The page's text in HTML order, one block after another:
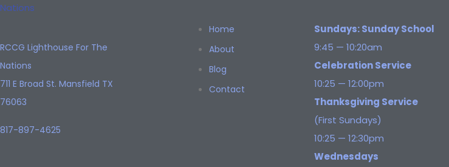
RCCG Lighthouse For The
Nations
711 E Broad St. Mansfield TX
76063
817-897-4625
Home
About
Blog
Contact
Sundays: Sunday School
9:45 — 10:20am
Celebration Service
10:25 — 12:00pm
Thanksgiving Service
(First Sundays)
10:25 — 12:30pm
Wednesdays